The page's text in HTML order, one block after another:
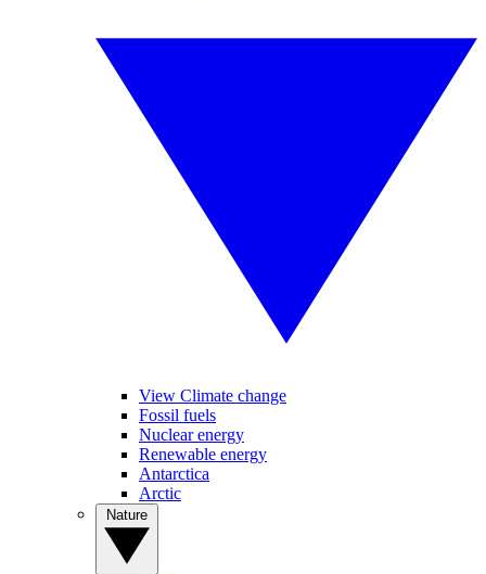
View Climate change
Fossil fuels
Nuclear energy
Renewable energy
Antarctica
Arctic